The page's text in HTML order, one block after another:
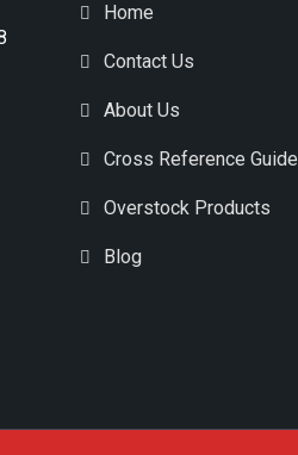
Home
Contact Us
About Us
Cross Reference Guide
Overstock Products
Blog